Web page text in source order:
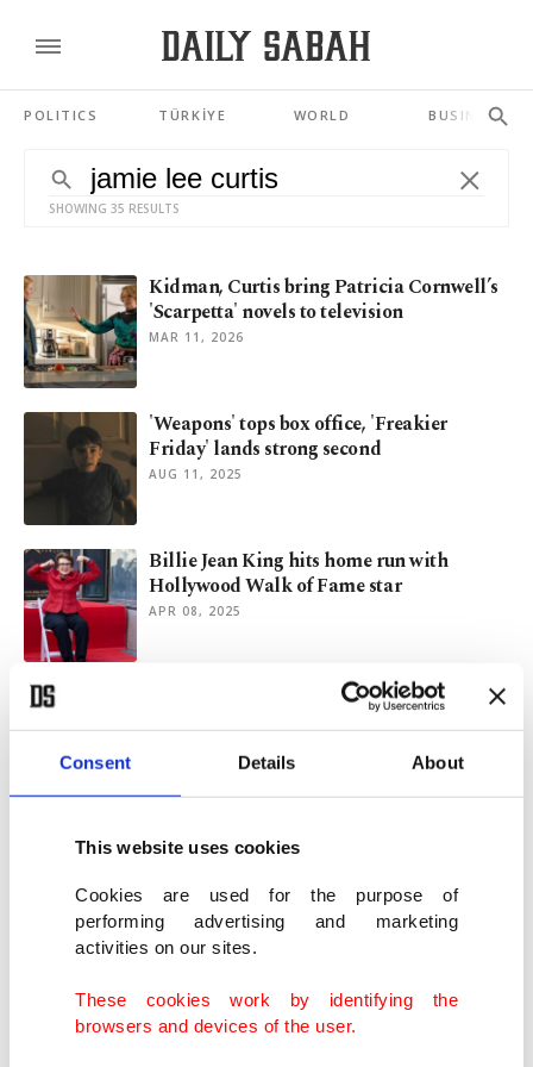
Consent Details About
This website uses cookies
Cookies are used for the purpose of
performing advertising and marketing
activities on our sites.
These cookies work by identifying the
browsers and devices of the user.
POLITICS TÜRKİYE WORLD BUSINESS
SHOWING 35 RESULTS
Kidman, Curtis bring Patricia Cornwell’s
'Scarpetta' novels to television
MAR 11, 2026
'Weapons' tops box office, 'Freakier
Friday' lands strong second
AUG 11, 2025
Billie Jean King hits home run with
Hollywood Walk of Fame star
APR 08, 2025
'Conclave' takes top honor, Chalamet wins
best actor at SAG Awards
Billie Eilish, Lady Gaga, more to perform
for LA fire recovery
prompting more evacuations
JAN 10, 2025